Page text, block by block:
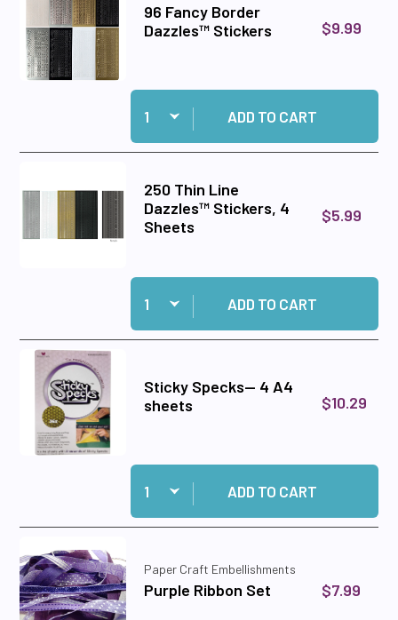
96 Fancy Border
Dazzles™ Stickers
$9.99
Quantity:
Add 96 Fancy Border Dazzles™ Stickers to
ADD TO CART
250 Thin Line
Dazzles™ Stickers, 4
Sheets
$5.99
Quantity:
Add 250 Thin Line Dazzles™ Stickers, 4
ADD TO CART
Sticky Specks-- 4 A4
sheets
$10.29
Quantity:
Add Sticky Specks-- 4 A4 sheets to cart
ADD TO CART
Paper Craft Embellishments
Purple Ribbon Set $7.99